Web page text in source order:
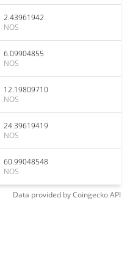
2.43961942
NOS
6.09904855
NOS
12.19809710
NOS
24.39619419
NOS
60.99048548
NOS
Data provided byCoingeckoAPI